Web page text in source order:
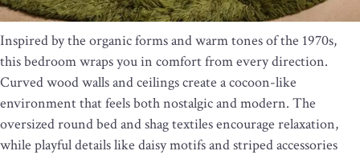
Inspired by the organic forms and warm tones of the 1970s,
this bedroom wraps you in comfort from every direction.
Curved wood walls and ceilings create a cocoon-like
environment that feels both nostalgic and modern. The
oversized round bed and shag textiles encourage relaxation,
while playful details like daisy motifs and striped accessories